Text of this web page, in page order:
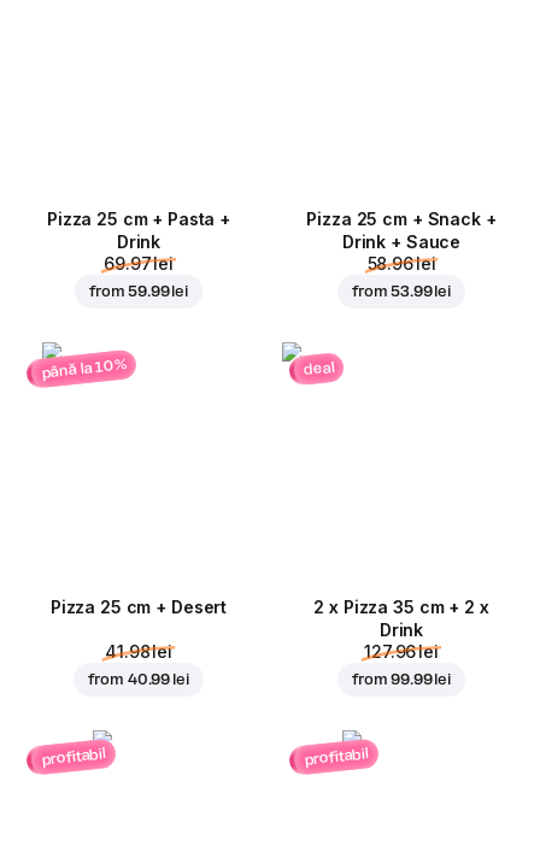
Pizza 25 cm + Pasta +
Drink
69.97 lei
from59.99 lei
Pizza 25 cm + Snack +
Drink + Sauce
58.96 lei
from53.99 lei
până la 10%
Pizza 25 cm + Desert
41.98 lei
from 40.99 lei
deal
2 x Pizza 35 cm + 2 x
Drink
127.96 lei
from99.99 lei
profitabil profitabil